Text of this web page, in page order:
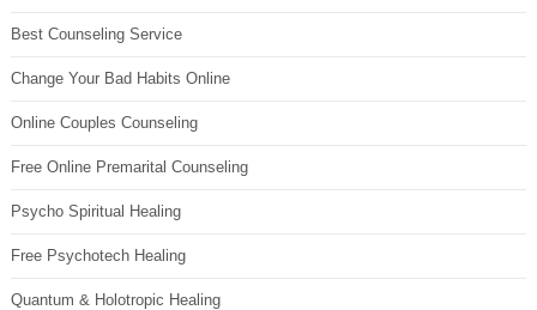
Best Counseling Service
Change Your Bad Habits Online
Online Couples Counseling
Free Online Premarital Counseling
Psycho Spiritual Healing
Free Psychotech Healing
Quantum & Holotropic Healing